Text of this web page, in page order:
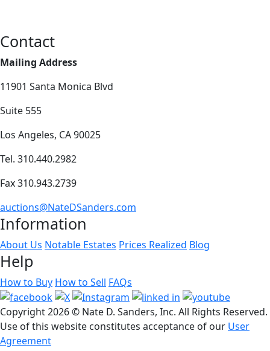
Contact
Mailing Address
11901 Santa Monica Blvd
Suite 555
Los Angeles, CA 90025
Tel. 310.440.2982
Fax 310.943.2739
auctions@NateDSanders.com
Information
About Us Notable Estates Prices Realized Blog
Help
How to Buy How to Sell FAQs
Copyright2026 © Nate D. Sanders, Inc. All Rights Reserved.
Use of this website constitutes acceptance of our User
Agreement